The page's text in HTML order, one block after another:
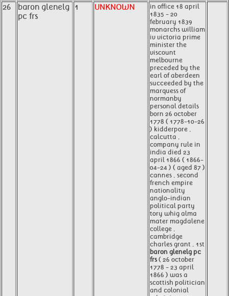
26
baron glenelg
pc frs
1 UNKNOWN
in office 18 april
1835 - 20
february 1839
monarchs william
iv victoria prime
minister the
viscount
melbourne
preceded by the
earl of aberdeen
succeeded by the
marquess of
normanby
personal details
born 26 october
1778 ( 1778-10-26
) kidderpore ,
calcutta ,
company rule in
india died 23
april 1866 ( 1866-
04-24 ) ( aged 87 )
cannes , second
french empire
nationality
anglo-indian
political party
tory whig alma
mater magdalene
college ,
cambridge
charles grant , 1st
baron glenelg pc
frs( 26 october
1778 - 23 april
1866 ) was a
scottish politician
and colonial